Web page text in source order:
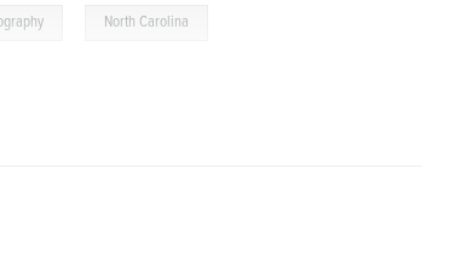
North Carolina